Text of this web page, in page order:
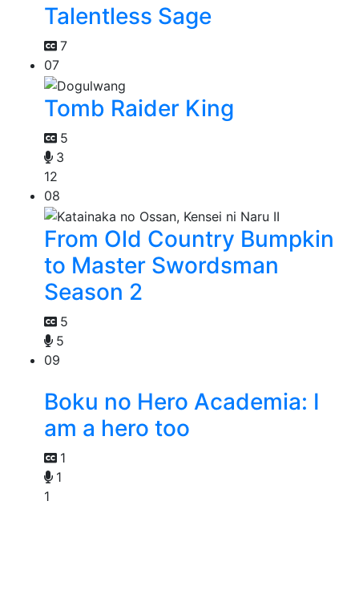
Talentless Sage
7
07
Tomb Raider King
5
3
12
08
From Old Country Bumpkin
to Master Swordsman
Season 2
5
5
09
Boku no Hero Academia: I
am a hero too
1
1
1